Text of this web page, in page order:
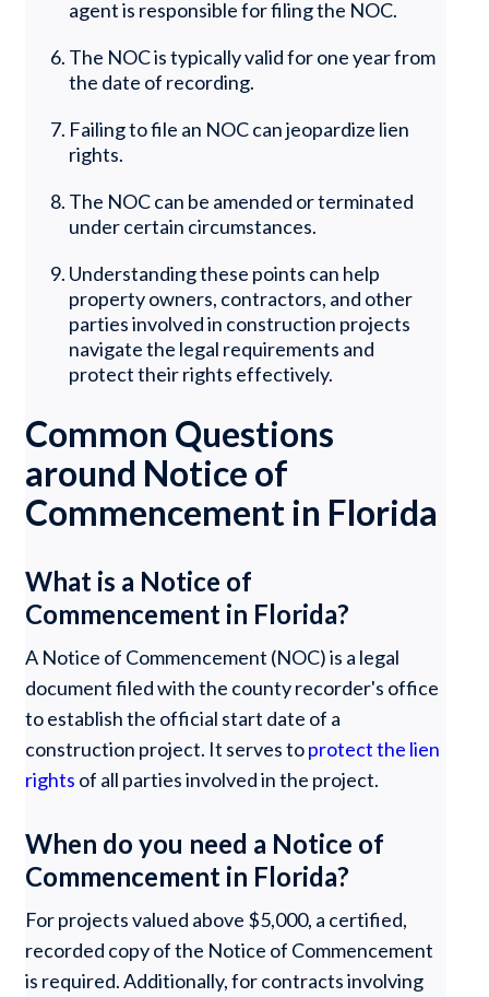
agent is responsible for filing the NOC.
The NOC is typically valid for one year from
the date of recording.
Failing to file an NOC can jeopardize lien
rights.
The NOC can be amended or terminated
under certain circumstances.
Understanding these points can help
property owners, contractors, and other
parties involved in construction projects
navigate the legal requirements and
protect their rights effectively.
Common Questions
around Notice of
Commencement in Florida
What is a Notice of
Commencement in Florida?
A Notice of Commencement (NOC) is a legal
document filed with the county recorder's office
to establish the official start date of a
construction project. It serves toprotect the lien
rights of all parties involved in the project.
When do you need a Notice of
Commencement in Florida?
For projects valued above $5,000, a certified,
recorded copy of the Notice of Commencement
is required. Additionally, for contracts involving